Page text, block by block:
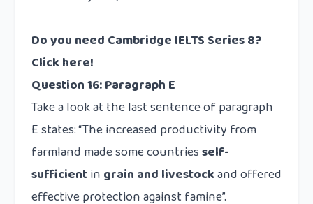
Do you need Cambridge IELTS Series 8?
Click here!
Question 16: Paragraph E
Take a look at the last sentence of paragraph
E states: “The increased productivity from
farmland made some countriesself-
sufficientin grain and livestockand offered
effective protection against famine”.